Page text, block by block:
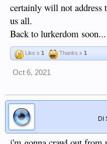
certainly will not address
us all.
Back to lurkerdom soon...
Like x 1 Thanks x 1
Oct 6, 2021
DI